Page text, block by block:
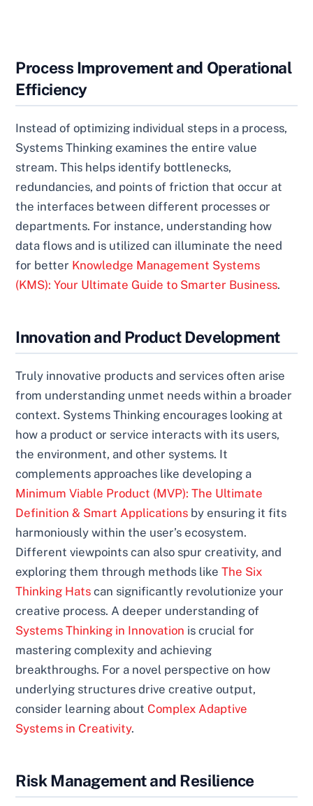
Process Improvement and Operational
Efficiency
Instead of optimizing individual steps in a process,
Systems Thinking examines the entire value
stream. This helps identify bottlenecks,
redundancies, and points of friction that occur at
the interfaces between different processes or
departments. For instance, understanding how
data flows and is utilized can illuminate the need
for better Knowledge Management Systems
(KMS): Your Ultimate Guide to Smarter Business.
Innovation and Product Development
Truly innovative products and services often arise
from understanding unmet needs within a broader
context. Systems Thinking encourages looking at
how a product or service interacts with its users,
the environment, and other systems. It
complements approaches like developing a
Minimum Viable Product (MVP): The Ultimate
Definition & Smart Applications by ensuring it fits
harmoniously within the user’s ecosystem.
Different viewpoints can also spur creativity, and
exploring them through methods likeThe Six
Thinking Hats can significantly revolutionize your
creative process. A deeper understanding of
Systems Thinking in Innovation is crucial for
mastering complexity and achieving
breakthroughs. For a novel perspective on how
underlying structures drive creative output,
consider learning about Complex Adaptive
Systems in Creativity.
Risk Management and Resilience